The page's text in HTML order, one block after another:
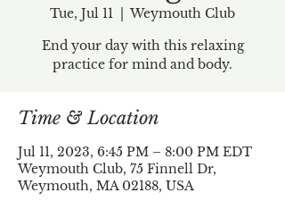
Tue, Jul 11
  |
Weymouth Club
End your day with this relaxing
practice for mind and body.
Time & Location
Jul 11, 2023, 6:45 PM – 8:00 PM EDT
Weymouth Club, 75 Finnell Dr,
Weymouth, MA 02188, USA